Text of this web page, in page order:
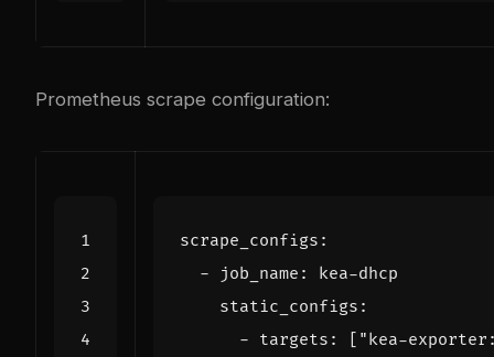
Prometheus scrape configuration:
scrape_configs :
-
job_name :
kea-dhcp
static_configs :
- targets : [ "kea-